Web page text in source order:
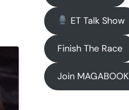
ET Talk Show
Finish The Race
Join MAGABOOK